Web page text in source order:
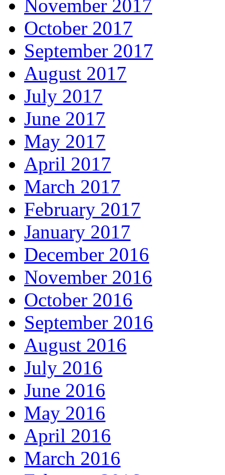
November 2017
October 2017
September 2017
August 2017
July 2017
June 2017
May 2017
April 2017
March 2017
February 2017
January 2017
December 2016
November 2016
October 2016
September 2016
August 2016
July 2016
June 2016
May 2016
April 2016
March 2016